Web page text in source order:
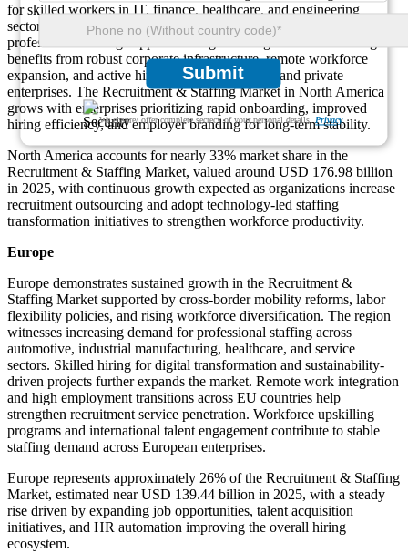
Submit
We ensure/ offer complete secrecy of your personal details. Privacy
for skilled workers in IT, finance, healthcare, and engineering
sectors. Talent shortages persist, motivating businesses to invest in
professional staffing support and digital hiring solutions. The region
benefits from robust corporate infrastructure, remote workforce
expansion, and active hiring across both public and private
enterprises. The Recruitment & Staffing Market in North America
grows with enterprises prioritizing rapid onboarding, improved
hiring efficiency, and employer branding for long-term stability.
North America accounts for nearly 33% market share in the
Recruitment & Staffing Market, valued around USD 176.98 billion
in 2025, with continuous growth expected as organizations increase
recruitment outsourcing and adopt technology-led staffing
transformation initiatives to strengthen workforce productivity.
Europe
Europe demonstrates sustained growth in the Recruitment &
Staffing Market supported by cross-border mobility reforms, labor
flexibility policies, and rising workforce diversification. The region
witnesses increasing demand for professional staffing across
automotive, industrial manufacturing, healthcare, and service
sectors. Skilled hiring for digital transformation and sustainability-
driven projects further expands the market. Remote work integration
and high employment transitions across EU countries help
strengthen recruitment service penetration. Workforce upskilling
programs and international talent engagement contribute to stable
staffing demand across European enterprises.
Europe represents approximately 26% of the Recruitment & Staffing
Market, estimated near USD 139.44 billion in 2025, with a steady
rise driven by expanding job opportunities, talent acquisition
initiatives, and HR automation improving the overall hiring
ecosystem.